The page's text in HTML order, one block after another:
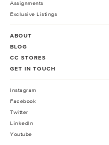
Assignments
Exclusive Listings
ABOUT
BLOG
CC STORES
GET IN TOUCH
Instagram
Facebook
Twitter
LinkedIn
Youtube